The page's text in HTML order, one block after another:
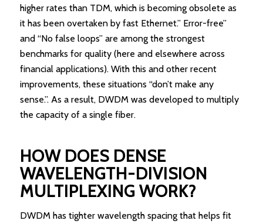
higher rates than TDM, which is becoming obsolete as
it has been overtaken by fast Ethernet.” Error-free”
and “No false loops” are among the strongest
benchmarks for quality (here and elsewhere across
financial applications). With this and other recent
improvements, these situations “don’t make any
sense.”. As a result, DWDM was developed to multiply
the capacity of a single fiber.
HOW DOES DENSE
WAVELENGTH-DIVISION
MULTIPLEXING WORK?
DWDM has tighter wavelength spacing that helps fit